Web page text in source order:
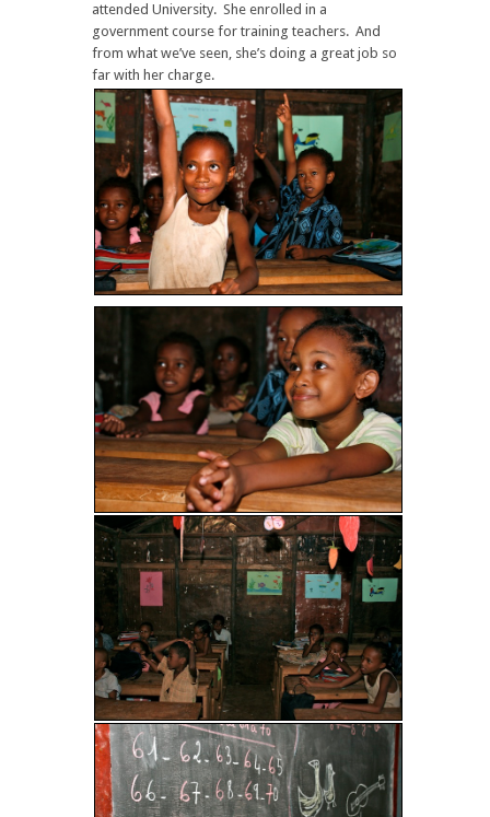
attended University. She enrolled in a
government course for training teachers. And
from what we’ve seen, she’s doing a great job so
far with her charge.